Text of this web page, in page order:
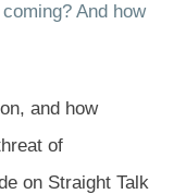
And how
and how
of
on Straight Talk